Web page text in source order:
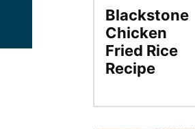
Blackstone
Chicken
Fried Rice
Recipe